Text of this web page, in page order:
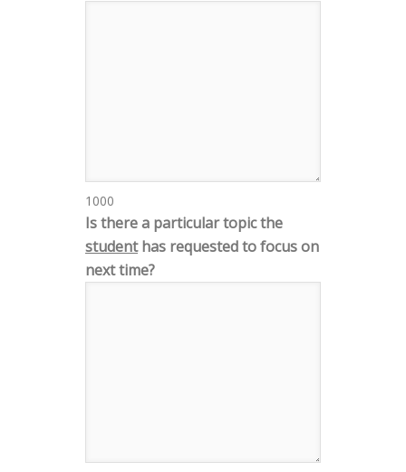
1000
Is there a particular topic the
studenthas requested to focus on
next time?